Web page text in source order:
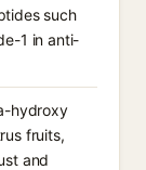
such
1 in anti-
hydroxy
fruits,
and